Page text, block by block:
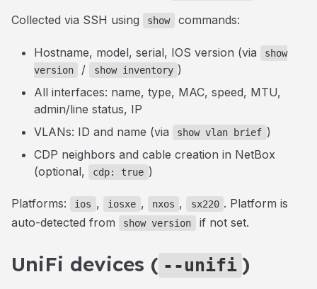
Collected via SSH using show commands:
Hostname, model, serial, IOS version (via
show
version
/ show inventory )
All interfaces: name, type, MAC, speed, MTU,
admin/line status, IP
VLANs: ID and name (via
show vlan brief )
CDP neighbors and cable creation in NetBox
(optional,
cdp: true )
Platforms: ios , iosxe , nxos , sx220 . Platform is
auto-detected from
show version if not set.
UniFi devices ( --unifi )